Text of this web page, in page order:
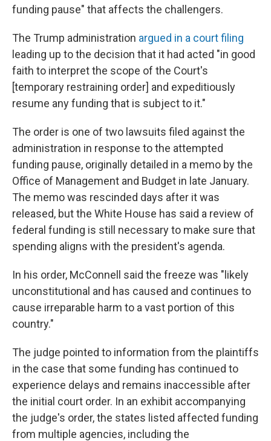
funding pause" that affects the challengers.
The Trump administration argued in a court filing
leading up to the decision that it had acted "in good
faith to interpret the scope of the Court's
[temporary restraining order] and expeditiously
resume any funding that is subject to it."
The order is one of two lawsuits filed against the
administration in response to the attempted
funding pause, originally detailed in a memo by the
Office of Management and Budget in late January.
The memo was rescinded days after it was
released, but the White House has said a review of
federal funding is still necessary to make sure that
spending aligns with the president's agenda.
In his order, McConnell said the freeze was "likely
unconstitutional and has caused and continues to
cause irreparable harm to a vast portion of this
country."
The judge pointed to information from the plaintiffs
in the case that some funding has continued to
experience delays and remains inaccessible after
the initial court order. In an exhibit accompanying
the judge's order, the states listed affected funding
from multiple agencies, including the